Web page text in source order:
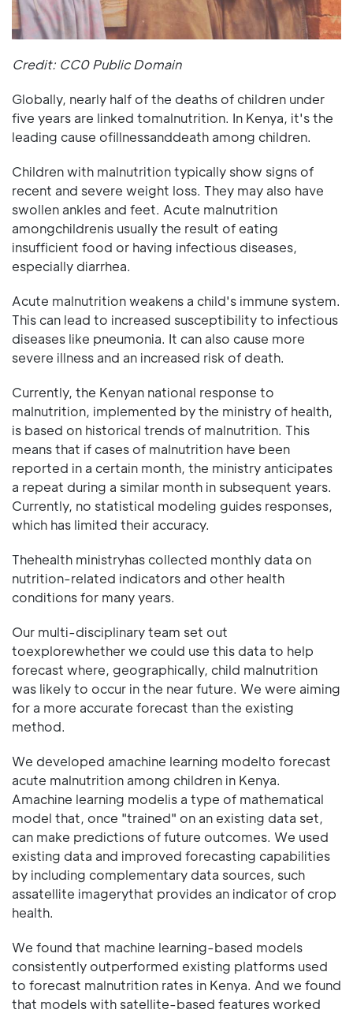
Credit: CC0 Public Domain
Globally, nearly half of the deaths of children under
five years are linked tomalnutrition. In Kenya, it's the
leading cause ofillnessanddeath among children.
Children with malnutrition typically show signs of
recent and severe weight loss. They may also have
swollen ankles and feet. Acute malnutrition
amongchildrenis usually the result of eating
insufficient food or having infectious diseases,
especially diarrhea.
Acute malnutrition weakens a child's immune system.
This can lead to increased susceptibility to infectious
diseases like pneumonia. It can also cause more
severe illness and an increased risk of death.
Currently, the Kenyan national response to
malnutrition, implemented by the ministry of health,
is based on historical trends of malnutrition. This
means that if cases of malnutrition have been
reported in a certain month, the ministry anticipates
a repeat during a similar month in subsequent years.
Currently, no statistical modeling guides responses,
which has limited their accuracy.
Thehealth ministryhas collected monthly data on
nutrition-related indicators and other health
conditions for many years.
Our multi-disciplinary team set out
toexplorewhether we could use this data to help
forecast where, geographically, child malnutrition
was likely to occur in the near future. We were aiming
for a more accurate forecast than the existing
method.
We developed amachine learning modelto forecast
acute malnutrition among children in Kenya.
Amachine learning modelis a type of mathematical
model that, once "trained" on an existing data set,
can make predictions of future outcomes. We used
existing data and improved forecasting capabilities
by including complementary data sources, such
assatellite imagerythat provides an indicator of crop
health.
We found that machine learning-based models
consistently outperformed existing platforms used
to forecast malnutrition rates in Kenya. And we found
that models with satellite-based features worked